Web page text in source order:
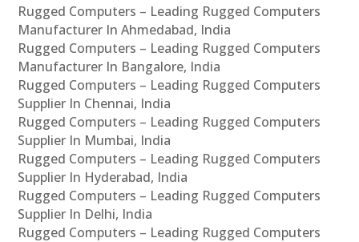
Rugged Computers – Leading Rugged Computers
Manufacturer In Ahmedabad, India
Rugged Computers – Leading Rugged Computers
Manufacturer In Bangalore, India
Rugged Computers – Leading Rugged Computers
Supplier In Chennai, India
Rugged Computers – Leading Rugged Computers
Supplier In Mumbai, India
Rugged Computers – Leading Rugged Computers
Supplier In Hyderabad, India
Rugged Computers – Leading Rugged Computers
Supplier In Delhi, India
Rugged Computers – Leading Rugged Computers